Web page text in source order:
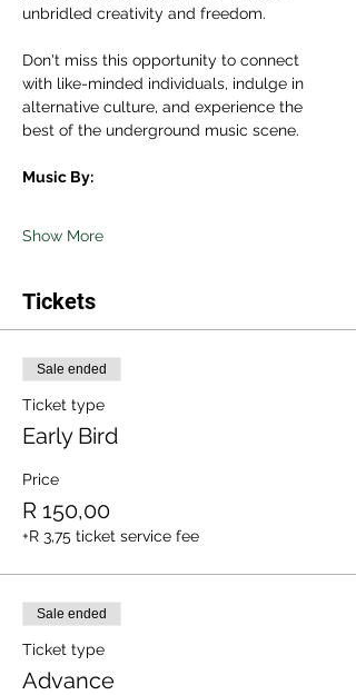
unbridled creativity and freedom.
Don't miss this opportunity to connect
with like-minded individuals, indulge in
alternative culture, and experience the
best of the underground music scene.
Music By:
Show More
Tickets
Sale ended
Ticket type
Early Bird
Price
R 150,00
+R 3,75 ticket service fee
Sale ended
Ticket type
Advance